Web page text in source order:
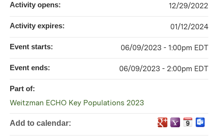
Activity opens: 12/29/2022
Activity expires: 01/12/2024
Event starts: 06/09/2023 - 1:00pm EDT
Event ends: 06/09/2023 - 2:00pm EDT
Part of:
Weitzman ECHO Key Populations 2023
Add to calendar: